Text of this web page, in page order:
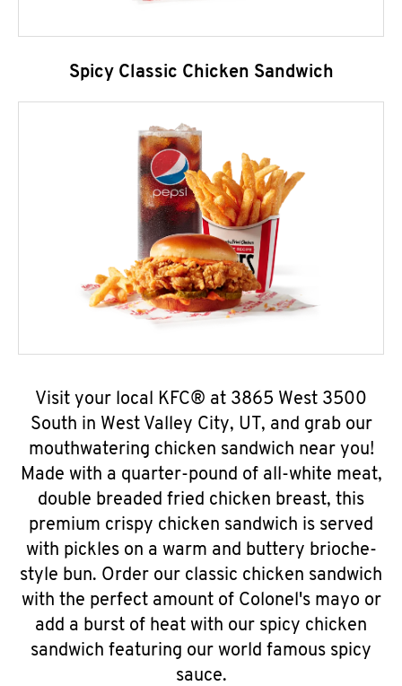
Spicy Classic Chicken Sandwich
Visit your local KFC® at 3865 West 3500
South in West Valley City, UT, and grab our
mouthwatering chicken sandwich near you!
Made with a quarter-pound of all-white meat,
double breaded fried chicken breast, this
premium crispy chicken sandwich is served
with pickles on a warm and buttery brioche-
style bun. Order our classic chicken sandwich
with the perfect amount of Colonel's mayo or
add a burst of heat with our spicy chicken
sandwich featuring our world famous spicy
sauce.